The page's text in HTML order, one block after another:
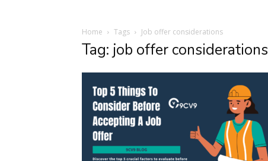
Home Tags Job offer considerations
Tag: job offer considerations